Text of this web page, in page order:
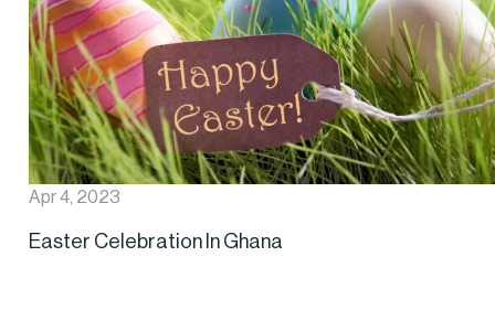
Apr 4, 2023
Easter Celebration In Ghana